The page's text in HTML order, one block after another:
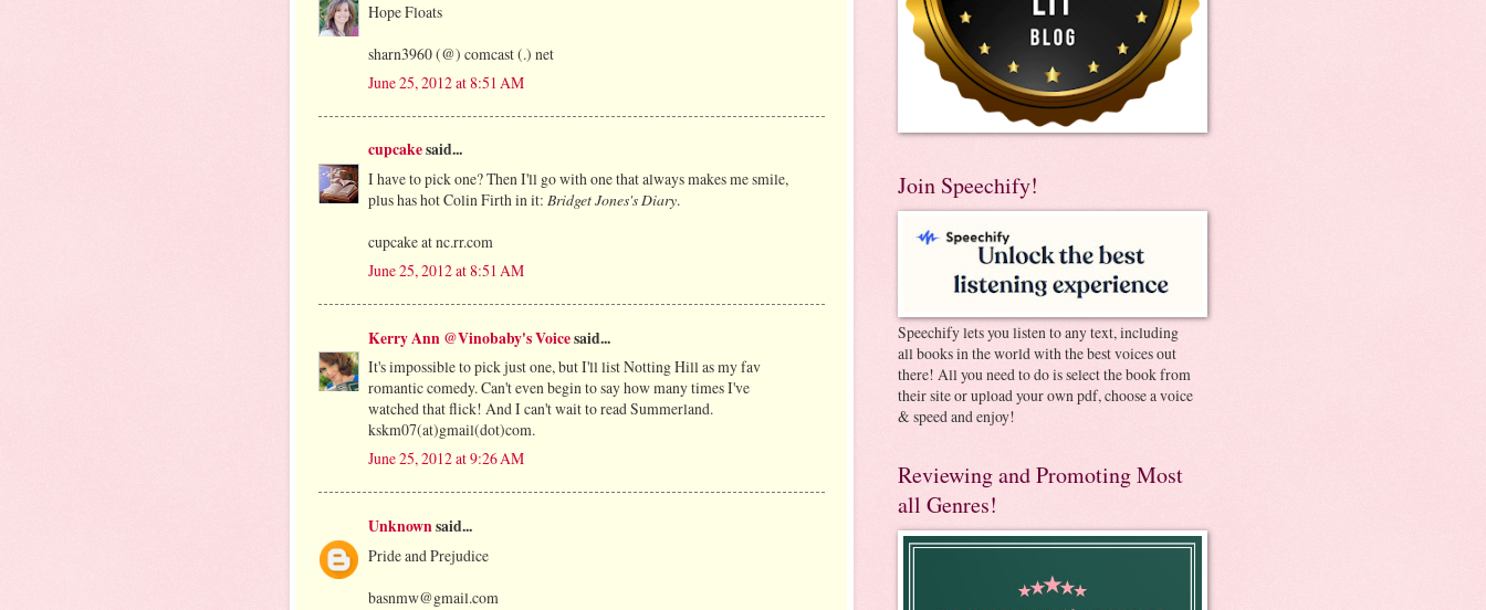
Hope Floats
sharn3960 (@) comcast (.) net
June 25, 2012 at 8:51 AM
cupcakesaid...
I have to pick one? Then I'll go with one that always makes me smile,
plus has hot Colin Firth in it: Bridget Jones's Diary.
cupcake at nc.rr.com
June 25, 2012 at 8:51 AM
Kerry Ann @Vinobaby's Voicesaid...
It's impossible to pick just one, but I'll list Notting Hill as my fav
romantic comedy. Can't even begin to say how many times I've
watched that flick! And I can't wait to read Summerland.
kskm07(at)gmail(dot)com.
June 25, 2012 at 9:26 AM
Unknownsaid...
Pride and Prejudice
basnmw@gmail.com
Join Speechify!
Speechify lets you listen to any text, including
all books in the world with the best voices out
there! All you need to do is select the book from
their site or upload your own pdf, choose a voice
& speed and enjoy!
Reviewing and Promoting Most
all Genres!